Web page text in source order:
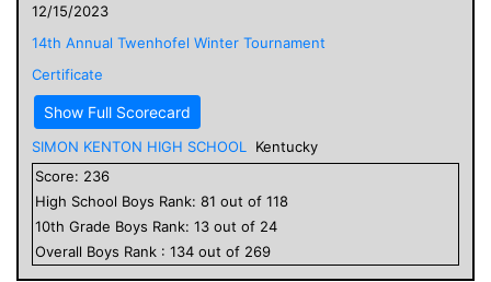
12/15/2023
14th Annual Twenhofel Winter Tournament
Certificate
Show Full Scorecard
SIMON KENTON HIGH SCHOOL
Kentucky
Score: 236
High School Boys Rank: 81 out of 118
10th Grade Boys Rank: 13 out of 24
Overall Boys Rank : 134 out of 269